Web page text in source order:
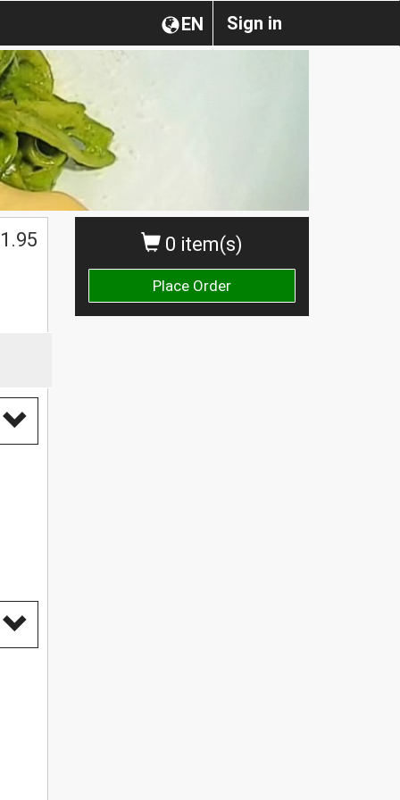
Sign in
EN
0 item(s)
Place Order